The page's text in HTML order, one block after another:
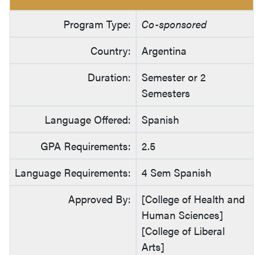
Program Type:
Co-sponsored
Country:
Argentina
Duration:
Semester or 2
Semesters
Language Offered:
Spanish
GPA Requirements:
2.5
Language Requirements:
4 Sem Spanish
Approved By:
[College of Health and
Human Sciences]
[College of Liberal
Arts]